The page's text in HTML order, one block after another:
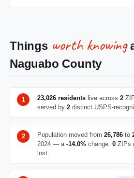
Things worth knowing
Naguabo County
23,026 residents live across 2
served by 2 distinct USPS-
Population moved from 26,786 to
2024 — a -14.0% change. 0 ZIPs
lost.